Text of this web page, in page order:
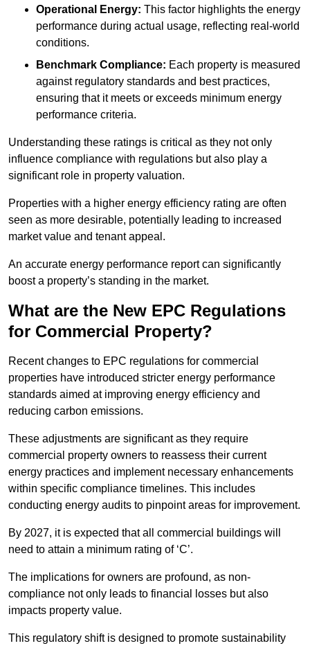
Operational Energy: This factor highlights the energy
performance during actual usage, reflecting real-world
conditions.
Benchmark Compliance: Each property is measured
against regulatory standards and best practices,
ensuring that it meets or exceeds minimum energy
performance criteria.
Understanding these ratings is critical as they not only
influence compliance with regulations but also play a
significant role in property valuation.
Properties with a higher energy efficiency rating are often
seen as more desirable, potentially leading to increased
market value and tenant appeal.
An accurate energy performance report can significantly
boost a property’s standing in the market.
What are the New EPC Regulations
for Commercial Property?
Recent changes to EPC regulations for commercial
properties have introduced stricter energy performance
standards aimed at improving energy efficiency and
reducing carbon emissions.
These adjustments are significant as they require
commercial property owners to reassess their current
energy practices and implement necessary enhancements
within specific compliance timelines. This includes
conducting energy audits to pinpoint areas for improvement.
By 2027, it is expected that all commercial buildings will
need to attain a minimum rating of ‘C’.
The implications for owners are profound, as non-
compliance not only leads to financial losses but also
impacts property value.
This regulatory shift is designed to promote sustainability